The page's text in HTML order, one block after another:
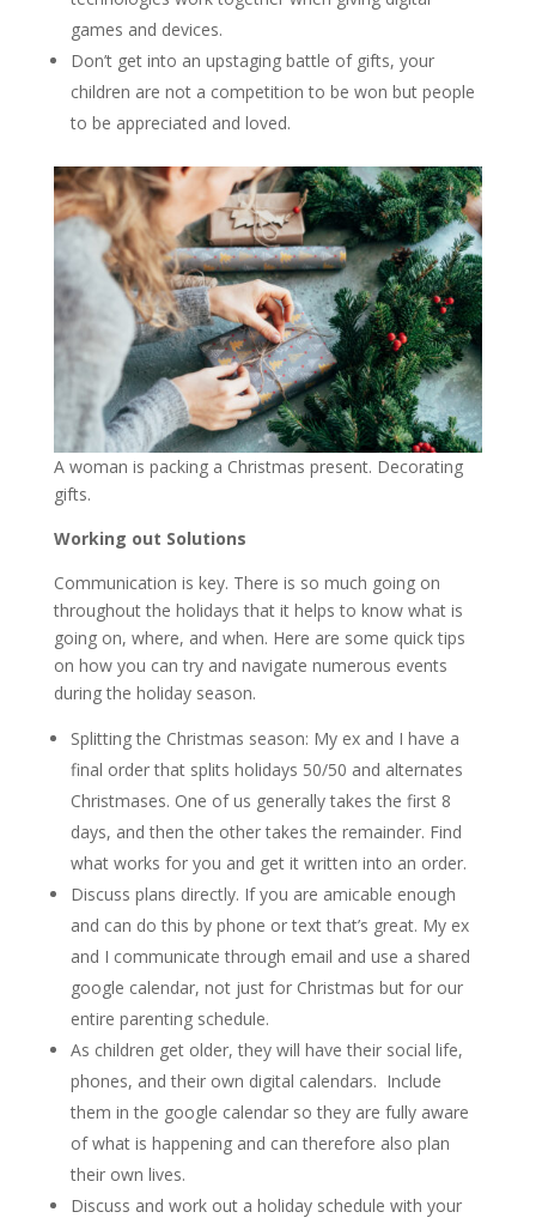
games and devices.
Don’t get into an upstaging battle of gifts, your
children are not a competition to be won but people
to be appreciated and loved.
A woman is packing a Christmas present. Decorating
gifts.
Working out Solutions
Communication is key. There is so much going on
throughout the holidays that it helps to know what is
going on, where, and when. Here are some quick tips
on how you can try and navigate numerous events
during the holiday season.
Splitting the Christmas season: My ex and I have a
final order that splits holidays 50/50 and alternates
Christmases. One of us generally takes the first 8
days, and then the other takes the remainder. Find
what works for you and get it written into an order.
Discuss plans directly. If you are amicable enough
and can do this by phone or text that’s great. My ex
and I communicate through email and use a shared
google calendar, not just for Christmas but for our
entire parenting schedule.
As children get older, they will have their social life,
phones, and their own digital calendars. Include
them in the google calendar so they are fully aware
of what is happening and can therefore also plan
their own lives.
Discuss and work out a holiday schedule with your